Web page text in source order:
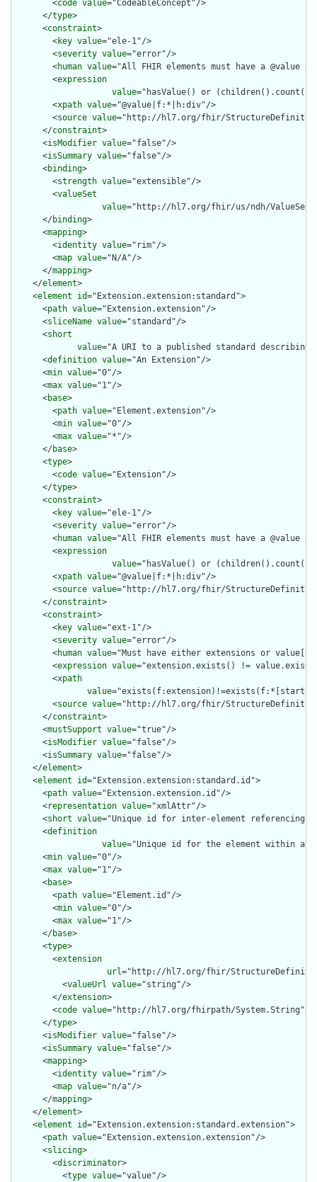
        <
code value="CodeableConcept"/>
      </
type>
      <
constraint>
        <
key value="ele-1"/>
        <
severity value="error"/>
        <
human value="All FHIR elements must have a @value
        <
expression
value="hasValue() or
        <
xpath value="@value|f:*|h:div"/>
        <
source value="http://hl7.org/fhir/
      </
constraint>
      <
isModifier value="false"/>
      <
isSummary value="false"/>
      <
binding>
        <
strength value="extensible"/>
        <
valueSet
value="http://hl7.org/fhir/us/ndh/ValueSet/
      </
binding>
      <
mapping>
        <
identity value="rim"/>
        <
map value="N/A"/>
      </
mapping>
    </
element>
    <
element id="Extension.extension:standard">
      <
path value="Extension.extension"/>
      <
sliceName value="standard"/>
      <
short
value="A URI to a published standard
      <
definition value="An Extension"/>
      <
min value="0"/>
      <
max value="1"/>
      <
base>
        <
path value="Element.extension"/>
        <
min value="0"/>
        <
max value="*"/>
      </
base>
      <
type>
        <
code value="Extension"/>
      </
type>
      <
constraint>
        <
key value="ele-1"/>
        <
severity value="error"/>
        <
human value="All FHIR elements must have a @value
        <
expression
value="hasValue() or
        <
xpath value="@value|f:*|h:div"/>
        <
source value="http://hl7.org/fhir/
      </
constraint>
      <
constraint>
        <
key value="ext-1"/>
        <
severity value="error"/>
        <
human value="Must have either extensions or
        <
expression value="extension.exists() !=
        <
xpath
value="exists(f:extension)!=exists(f:*[starts-
        <
source value="http://hl7.org/fhir/
      </
constraint>
      <
mustSupport value="true"/>
      <
isModifier value="false"/>
      <
isSummary value="false"/>
    </
element>
    <
element id="Extension.extension:standard.id">
      <
path value="Extension.extension.id"/>
      <
representation value="xmlAttr"/>
      <
short value="Unique id for inter-element referencing"/
      <
definition
value="Unique id for the element within a
      <
min value="0"/>
      <
max value="1"/>
      <
base>
        <
path value="Element.id"/>
        <
min value="0"/>
        <
max value="1"/>
      </
base>
      <
type>
        <
extension
url="http://hl7.org/fhir/
          <
valueUrl value="string"/>
        </
extension>
        <
code value="http://hl7.org/fhirpath/System.String"/>
      </
type>
      <
isModifier value="false"/>
      <
isSummary value="false"/>
      <
mapping>
        <
identity value="rim"/>
        <
map value="n/a"/>
      </
mapping>
    </
element>
    <
element id="Extension.extension:standard.extension">
      <
path value="Extension.extension.extension"/>
      <
slicing>
        <
discriminator>
          <
type value="value"/>